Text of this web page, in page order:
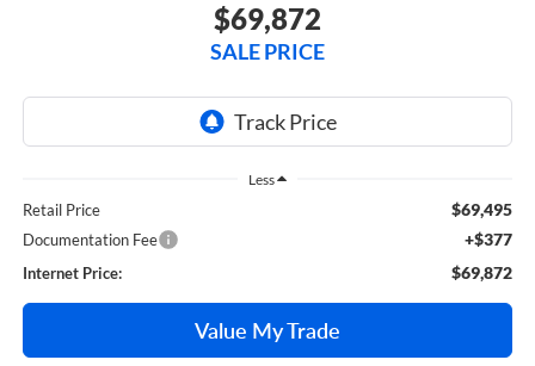
$69,872
SALE PRICE
Less
Retail Price $69,495
Documentation Fee +$377
Internet Price: $69,872
Value My Trade